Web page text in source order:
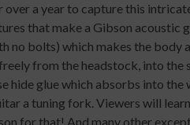
a year to capture this
that make a Gibson acoustic
bolts) which makes the body
from the headstock, into the
hide glue which absorbs into
a tuning fork. Viewers will learn
for that! And many other